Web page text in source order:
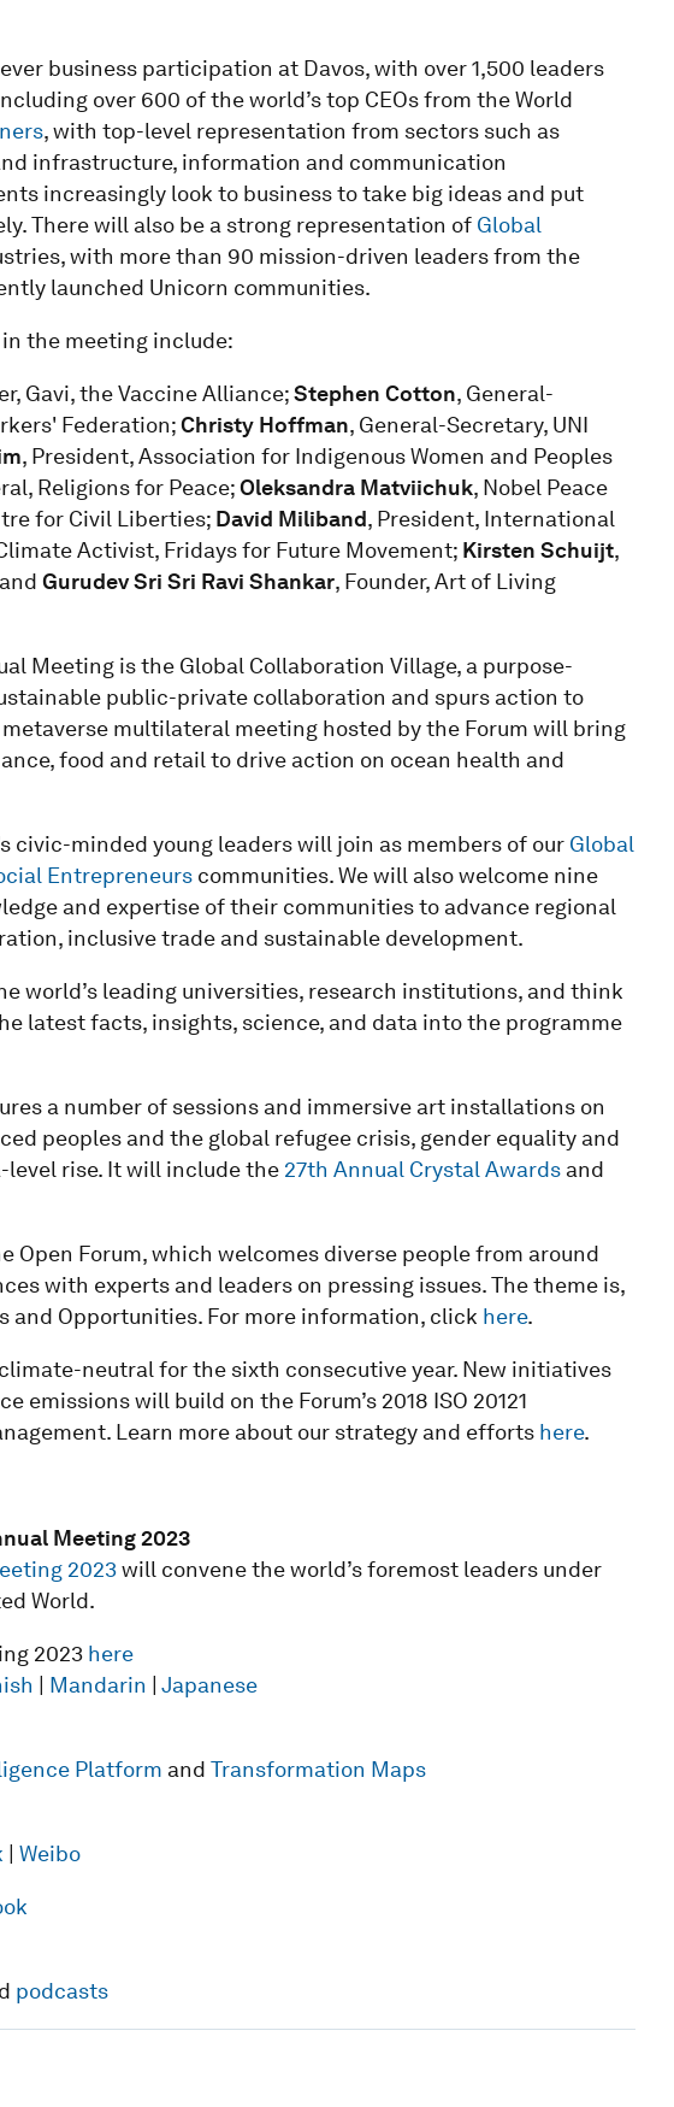
business participation at Davos, with over 1,500 leaders
over 600 of the world’s top CEOs from the World
, with top-level representation from sectors such as
infrastructure, information and communication
increasingly look to business to take big ideas and put
There will also be a strong representation of Global
with more than 90 mission-driven leaders from the
launched Unicorn communities.
the meeting include:
Gavi, the Vaccine Alliance;Stephen Cotton, General-
Federation;Christy Hoffman, General-Secretary, UNI
, President, Association for Indigenous Women and Peoples
Religions for Peace;Oleksandra Matviichuk, Nobel Peace
for Civil Liberties; David Miliband, President, International
Activist, Fridays for Future Movement; Kirsten Schuijt,
Gurudev Sri Sri Ravi Shankar, Founder, Art of Living
Meeting is the Global Collaboration Village, a purpose-
public-private collaboration and spurs action to
multilateral meeting hosted by the Forum will bring
food and retail to drive action on ocean health and
civic-minded young leaders will join as members of our Global
Entrepreneurs communities. We will also welcome nine
and expertise of their communities to advance regional
inclusive trade and sustainable development.
world’s leading universities, research institutions, and think
latest facts, insights, science, and data into the programme
a number of sessions and immersive art installations on
peoples and the global refugee crisis, gender equality and
level rise. It will include the 27th Annual Crystal Awardsand
Open Forum, which welcomes diverse people from around
with experts and leaders on pressing issues. The theme is,
and Opportunities. For more information, click here.
neutral for the sixth consecutive year. New initiatives
emissions will build on the Forum’s 2018 ISO 20121
Learn more about our strategy and efforts here.
Meeting 2023
2023will convene the world’s foremost leaders under
World.
2023 here
Mandarin
Japanese
Platform and Transformation Maps
Weibo
podcasts